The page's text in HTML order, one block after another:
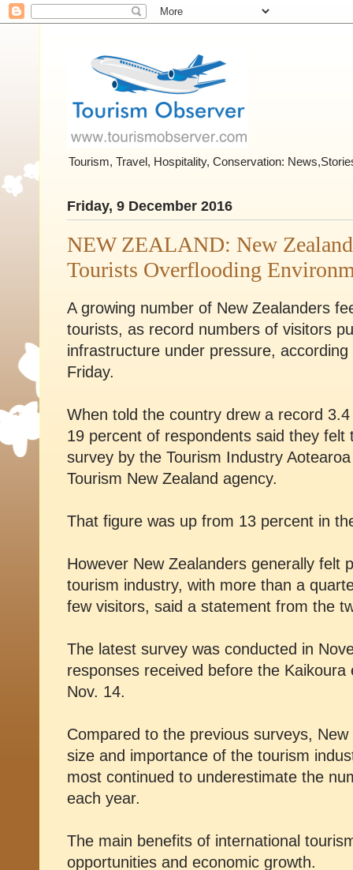
Tourism, Travel, Hospitality, Conservation:
Friday, 9 December 2016
NEW ZEALAND: New
Tourists Overflooding
A growing number of New Zealanders
tourists, as record numbers of visitors
infrastructure under pressure,
Friday.
When told the country drew a record
19 percent of respondents said they
survey by the Tourism Industry
Tourism New Zealand agency.
That figure was up from 13 percent in
However New Zealanders generally felt
tourism industry, with more than a
few visitors, said a statement from the
The latest survey was conducted in
responses received before the
Nov. 14.
Compared to the previous surveys,
size and importance of the tourism
most continued to underestimate the
each year.
The main benefits of international
opportunities and economic growth.